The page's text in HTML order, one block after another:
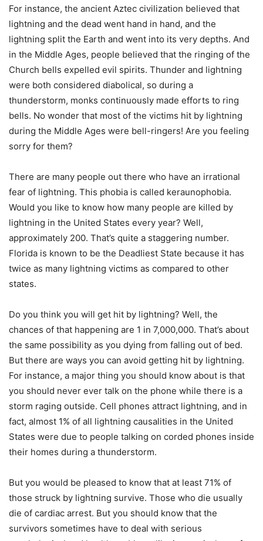
For instance, the ancient Aztec civilization believed that
lightning and the dead went hand in hand, and the
lightning split the Earth and went into its very depths. And
in the Middle Ages, people believed that the ringing of the
Church bells expelled evil spirits. Thunder and lightning
were both considered diabolical, so during a
thunderstorm, monks continuously made efforts to ring
bells. No wonder that most of the victims hit by lightning
during the Middle Ages were bell-ringers! Are you feeling
sorry for them?
There are many people out there who have an irrational
fear of lightning. This phobia is called keraunophobia.
Would you like to know how many people are killed by
lightning in the United States every year? Well,
approximately 200. That’s quite a staggering number.
Florida is known to be the Deadliest State because it has
twice as many lightning victims as compared to other
states.
Do you think you will get hit by lightning? Well, the
chances of that happening are 1 in 7,000,000. That’s about
the same possibility as you dying from falling out of bed.
But there are ways you can avoid getting hit by lightning.
For instance, a major thing you should know about is that
you should never ever talk on the phone while there is a
storm raging outside. Cell phones attract lightning, and in
fact, almost 1% of all lightning causalities in the United
States were due to people talking on corded phones inside
their homes during a thunderstorm.
But you would be pleased to know that at least 71% of
those struck by lightning survive. Those who die usually
die of cardiac arrest. But you should know that the
survivors sometimes have to deal with serious